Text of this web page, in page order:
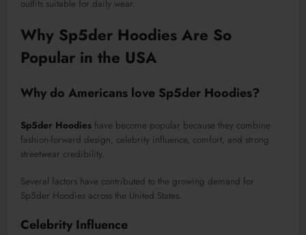
outfits suitable for daily wear.
Why Sp5der Hoodies Are So
Popular in the USA
Why do Americans love Sp5der Hoodies?
Sp5der Hoodies have become popular because they combine
fashion-forward design, celebrity influence, comfort, and strong
streetwear credibility.
Several factors have contributed to the growing demand for
Sp5der Hoodies across the United States.
Celebrity Influence